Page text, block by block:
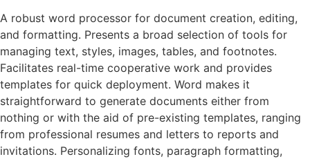
A robust word processor for document creation, editing,
and formatting. Presents a broad selection of tools for
managing text, styles, images, tables, and footnotes.
Facilitates real-time cooperative work and provides
templates for quick deployment. Word makes it
straightforward to generate documents either from
nothing or with the aid of pre-existing templates, ranging
from professional resumes and letters to reports and
invitations. Personalizing fonts, paragraph formatting,